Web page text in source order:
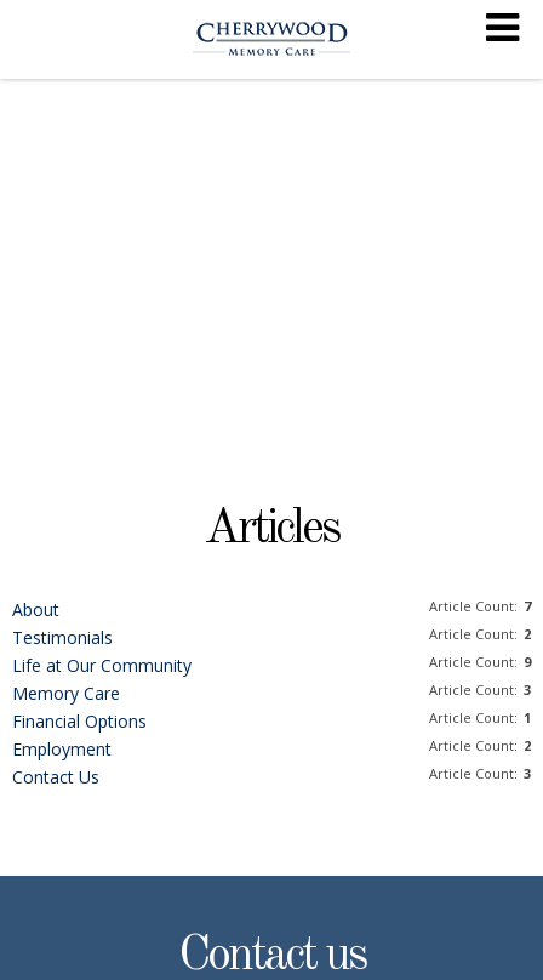
Articles
About Article Count: 7
Testimonials Article Count: 2
Life at Our Community Article Count: 9
Memory Care Article Count: 3
Financial Options Article Count: 1
Employment Article Count: 2
Contact Us Article Count: 3
Contact us